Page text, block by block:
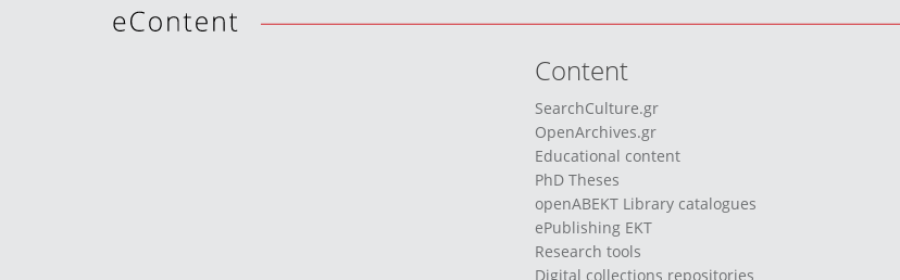
Content
SearchCulture.gr
OpenArchives.gr
Educational content
PhD Theses
openABEKT Library catalogues
ePublishing EKT
Research tools
Digital collections repositories